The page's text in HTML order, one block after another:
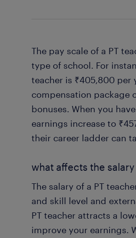
The pay scale of a PT
type of school. For
teacher is ₹405,800 per
compensation package
bonuses. When you
earnings increase to
their career ladder can
what affects the
The salary of a PT
and skill level and
PT teacher attracts a
improve your earnings.